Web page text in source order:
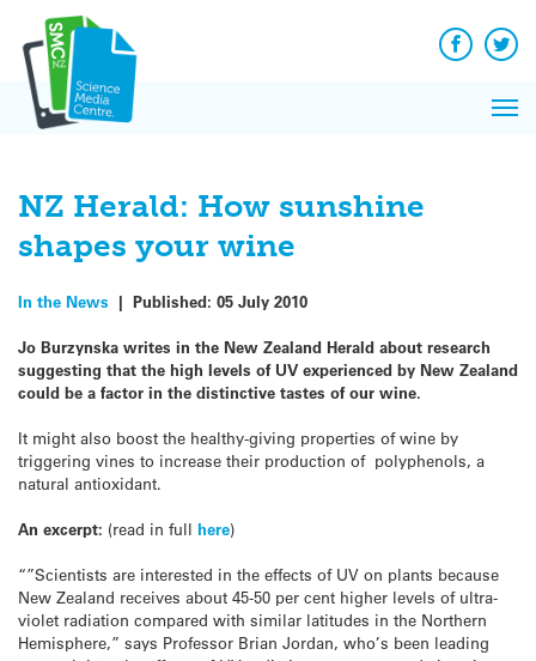
content
Facebook
NZ Herald: How sunshine
shapes your wine
In the News | Published: 05 July 2010
Jo Burzynska writes in the New Zealand Herald about research
suggesting that the high levels of UV experienced by New Zealand
could be a factor in the distinctive tastes of our wine.
It might also boost the healthy-giving properties of wine by
triggering vines to increase their production of polyphenols, a
natural antioxidant.
An excerpt: (read in full here)
“”Scientists are interested in the effects of UV on plants because
New Zealand receives about 45-50 per cent higher levels of ultra-
violet radiation compared with similar latitudes in the Northern
Hemisphere,” says Professor Brian Jordan, who’s been leading
News